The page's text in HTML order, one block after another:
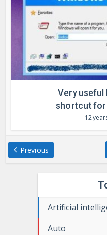
Very useful
shortcut for
12
Previous
Artificial
Auto